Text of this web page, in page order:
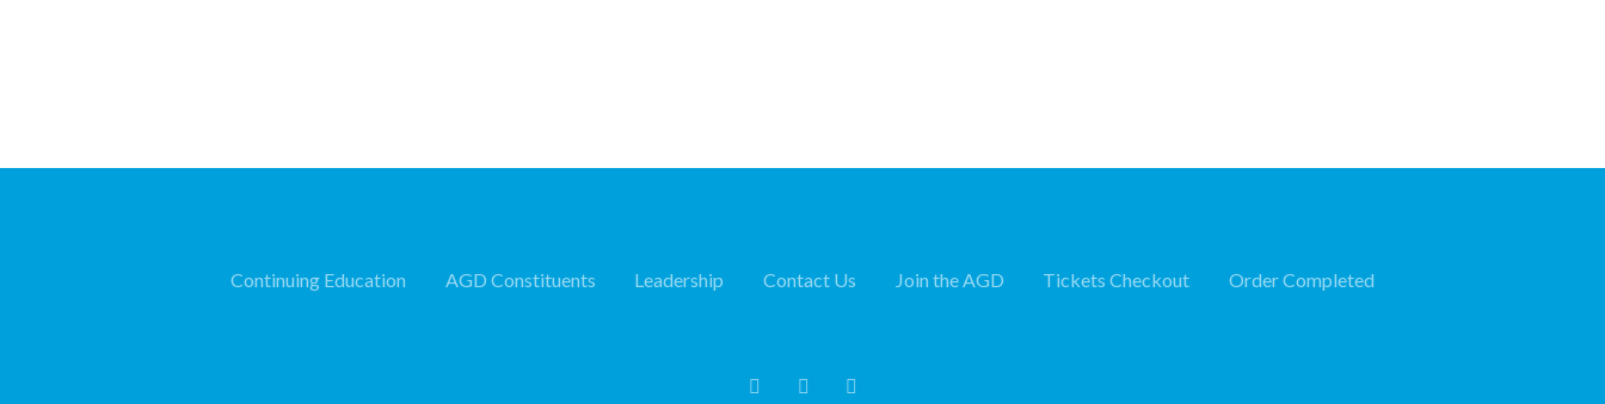
Continuing Education AGD Constituents Leadership Contact Us Join the AGD Tickets Checkout Order Completed